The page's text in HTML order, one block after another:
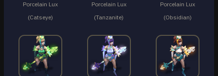
Porcelain Lux
(Catseye)
Porcelain Lux
(Tanzanite)
Porcelain Lux
(Obsidian)